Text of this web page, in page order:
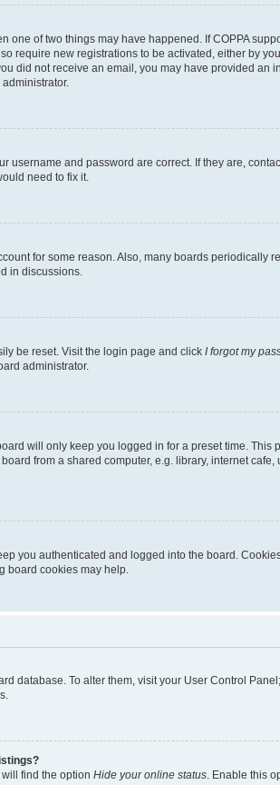
one of two things may have happened. If COPPA
require new registrations to be activated, either by
did not receive an email, you may have provided
username and password are correct. If they are,
need to fix it.
for some reason. Also, many boards periodically
in discussions.
be reset. Visit the login page and click I forgot my
administrator.
will only keep you logged in for a preset time.
from a shared computer, e.g. library, internet
you authenticated and logged into the board.
board cookies may help.
database. To alter them, visit your User Control
find the option Hide your online status . Enable this